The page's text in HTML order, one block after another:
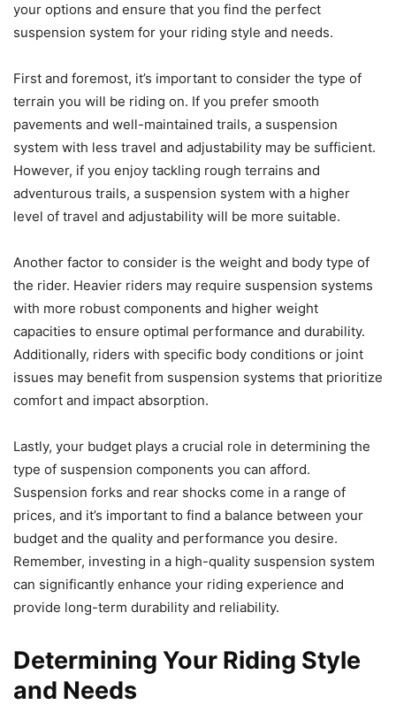
your options and ensure that you find the perfect
suspension system for your riding style and needs.
First and foremost, it’s important to consider the type of
terrain you will be riding on. If you prefer smooth
pavements and well-maintained trails, a suspension
system with less travel and adjustability may be sufficient.
However, if you enjoy tackling rough terrains and
adventurous trails, a suspension system with a higher
level of travel and adjustability will be more suitable.
Another factor to consider is the weight and body type of
the rider. Heavier riders may require suspension systems
with more robust components and higher weight
capacities to ensure optimal performance and durability.
Additionally, riders with specific body conditions or joint
issues may benefit from suspension systems that prioritize
comfort and impact absorption.
Lastly, your budget plays a crucial role in determining the
type of suspension components you can afford.
Suspension forks and rear shocks come in a range of
prices, and it’s important to find a balance between your
budget and the quality and performance you desire.
Remember, investing in a high-quality suspension system
can significantly enhance your riding experience and
provide long-term durability and reliability.
Determining Your Riding Style
and Needs